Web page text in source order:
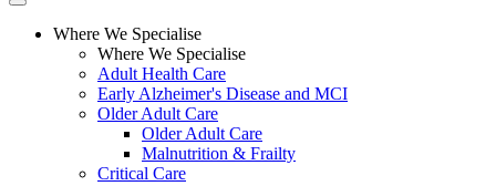
Where We Specialise
Where We Specialise
Adult Health Care
Early Alzheimer's Disease and MCI
Older Adult Care
Older Adult Care
Malnutrition & Frailty
Critical Care